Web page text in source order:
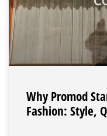
Why Promod
Fashion: Style,